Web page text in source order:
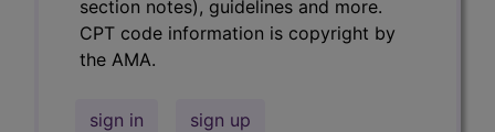
section notes), guidelines and more.
CPT code information is copyright by
the AMA.
sign in sign up